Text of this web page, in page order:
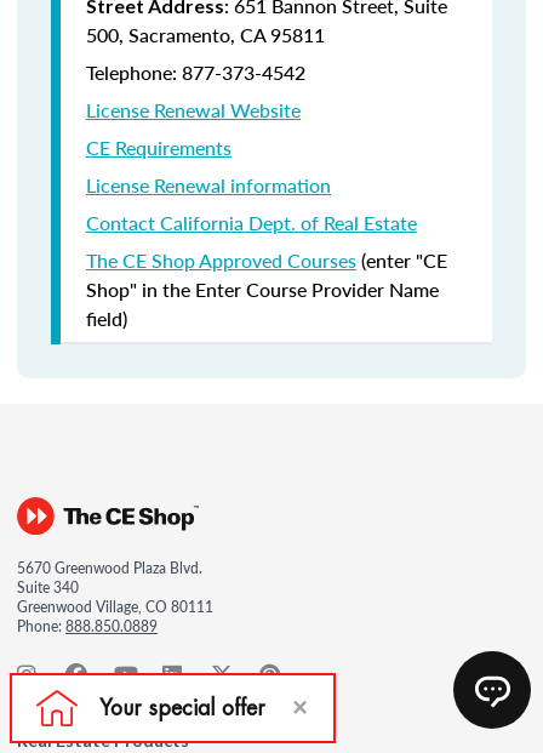
Street Address
500, Sacramento, CA 95811
Telephone: 877-373-4542
License Renewal Website
CE Requirements
License Renewal information
Contact California Dept. of Real Estate
The CE Shop Approved Courses(enter "CE
Shop" in the Enter Course Provider Name
field)
5670 Greenwood Plaza Blvd.
Suite 340
Greenwood Village, CO 80111
Phone:888.850.0889
Real Estate Products